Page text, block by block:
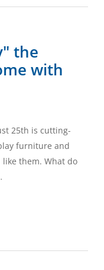
the
with
25th is cutting-
furniture and
like them. What do